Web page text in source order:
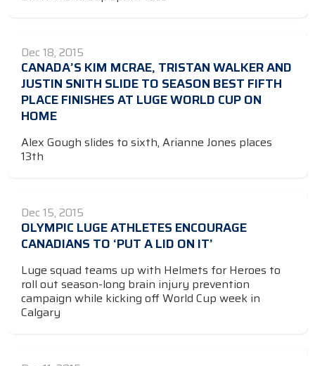
Dec 18, 2015
CANADA’S KIM MCRAE, TRISTAN WALKER AND
JUSTIN SNITH SLIDE TO SEASON BEST FIFTH
PLACE FINISHES AT LUGE WORLD CUP ON
HOME
Alex Gough slides to sixth, Arianne Jones places
13th
Dec 15, 2015
OLYMPIC LUGE ATHLETES ENCOURAGE
CANADIANS TO ‘PUT A LID ON IT’
Luge squad teams up with Helmets for Heroes to
roll out season-long brain injury prevention
campaign while kicking off World Cup week in
Calgary